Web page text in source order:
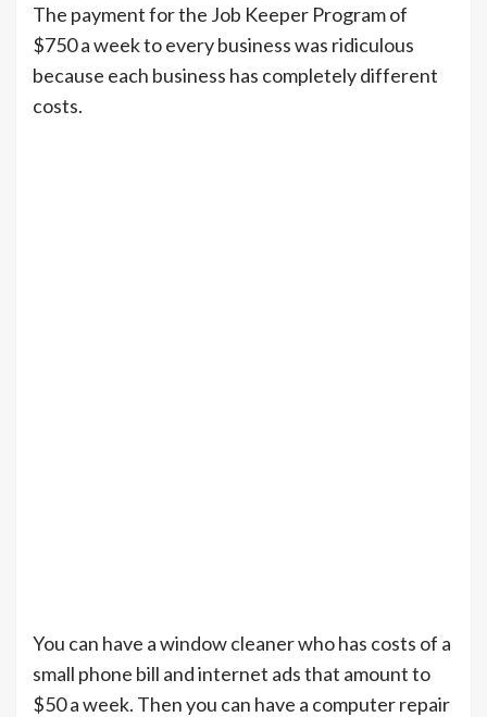
The payment for the Job Keeper Program of
$750 a week to every business was ridiculous
because each business has completely different
costs.
You can have a window cleaner who has costs of a
small phone bill and internet ads that amount to
$50 a week. Then you can have a computer repair